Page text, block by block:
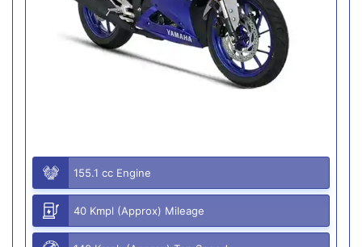
155.1 cc Engine
40 Kmpl (Approx) Mileage